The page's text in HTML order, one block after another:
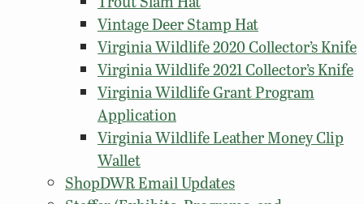
Vintage Deer Stamp Hat
Virginia Wildlife 2020 Collector’s Knife
Virginia Wildlife 2021 Collector’s Knife
Virginia Wildlife Grant Program
Application
Virginia Wildlife Leather Money Clip
Wallet
ShopDWR Email Updates